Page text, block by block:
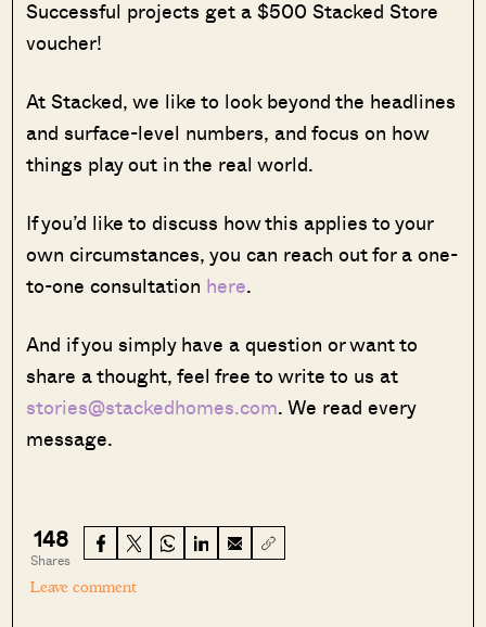
Successful projects get a $500 Stacked Store
voucher!
At Stacked, we like to look beyond the headlines
and surface-level numbers, and focus on how
things play out in the real world.
If you’d like to discuss how this applies to your
own circumstances, you can reach out for a one-
to-one consultation here.
And if you simply have a question or want to
share a thought, feel free to write to us at
stories@stackedhomes.com. We read every
message.
148
Shares
Leave comment